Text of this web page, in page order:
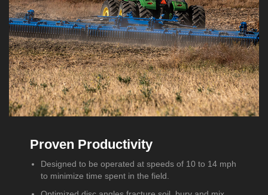
Proven Productivity
Designed to be operated at speeds of 10 to 14 mph
to minimize time spent in the field.